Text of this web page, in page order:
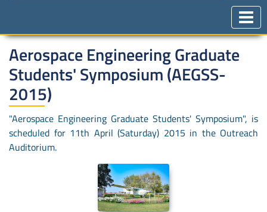
Aerospace Engineering Graduate
Students' Symposium (AEGSS-
2015)
"Aerospace Engineering Graduate Students' Symposium", is
scheduled for 11th April (Saturday) 2015 in the Outreach
Auditorium.